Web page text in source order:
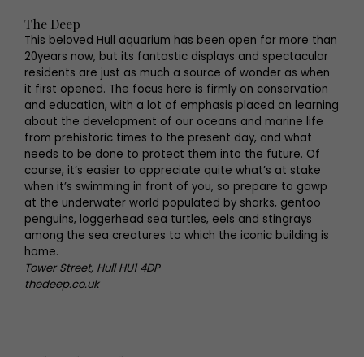
The Deep
This beloved Hull aquarium has been open for more than
20years now, but its fantastic displays and spectacular
residents are just as much a source of wonder as when
it first opened. The focus here is firmly on conservation
and education, with a lot of emphasis placed on learning
about the development of our oceans and marine life
from prehistoric times to the present day, and what
needs to be done to protect them into the future. Of
course, it’s easier to appreciate quite what’s at stake
when it’s swimming in front of you, so prepare to gawp
at the underwater world populated by sharks, gentoo
penguins, loggerhead sea turtles, eels and stingrays
among the sea creatures to which the iconic building is
home.
Tower Street, Hull HU1 4DP
thedeep.co.uk